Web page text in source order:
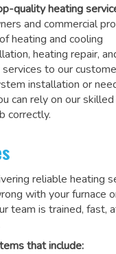
quality heating
and commercial
heating and cooling
heating repair,
to our
installation or
can rely on our
correctly.
reliable heating
with your furnace
team is trained, fast,
that include: